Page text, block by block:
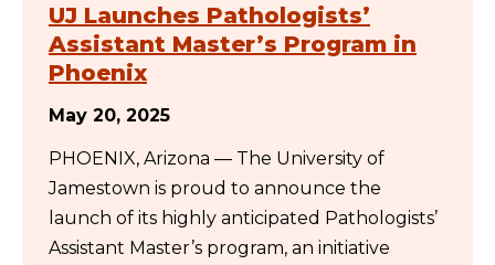
UJ Launches Pathologists’
Assistant Master’s Program in
Phoenix
May 20, 2025
PHOENIX, Arizona — The University of
Jamestown is proud to announce the
launch of its highly anticipated Pathologists’
Assistant Master’s program, an initiative